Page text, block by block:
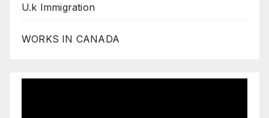
U.k Immigration
WORKS IN CANADA